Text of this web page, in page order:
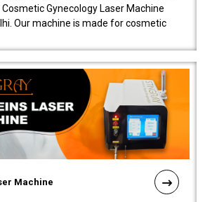
Gynecology Laser Machine
Our machine is made for cosmetic
Machine